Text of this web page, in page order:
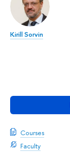
Courses
Faculty
Kirill Sorvin